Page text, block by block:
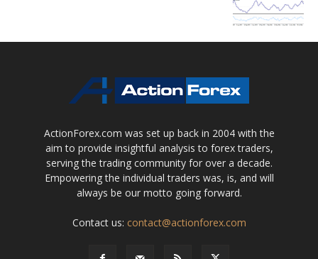
ActionForex.com was set up back in 2004 with the
aim to provide insightful analysis to forex traders,
serving the trading community for over a decade.
Empowering the individual traders was, is, and will
always be our motto going forward.
Contact us: contact@actionforex.com